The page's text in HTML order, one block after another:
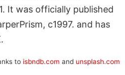
It was officially published
c1997. and has
to isbndb.com and unsplash.com